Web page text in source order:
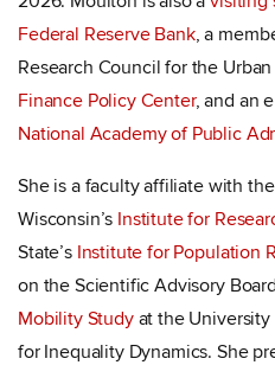
Federal Reserve Bank, a
Research Council for the Urban
Finance Policy Center, and an
National Academy of Public
She is a faculty affiliate with
Wisconsin’s Institute for
State’s Institute for Population
on the Scientific Advisory
Mobility Studyat the University
for Inequality Dynamics. She